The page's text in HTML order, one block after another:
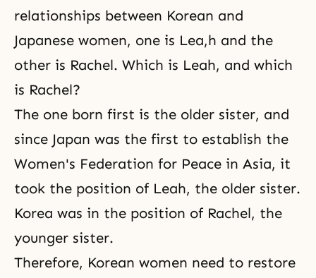
relationships between Korean and
Japanese women, one is Lea,h and the
other is Rachel. Which is Leah, and which
is Rachel?
The one born first is the older sister, and
since Japan was the first to establish the
Women's Federation for Peace in Asia, it
took the position of Leah, the older sister.
Korea was in the position of Rachel, the
younger sister.
Therefore, Korean women need to restore